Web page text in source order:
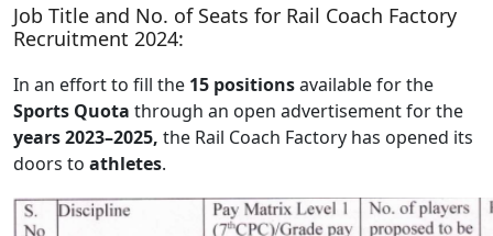
Job Title and No. of Seats for Rail Coach Factory
Recruitment 2024:
In an effort to fill the 15 positionsavailable for the
Sports Quota through an open advertisement for the
years 2023–2025, the Rail Coach Factory has opened its
doors to athletes.